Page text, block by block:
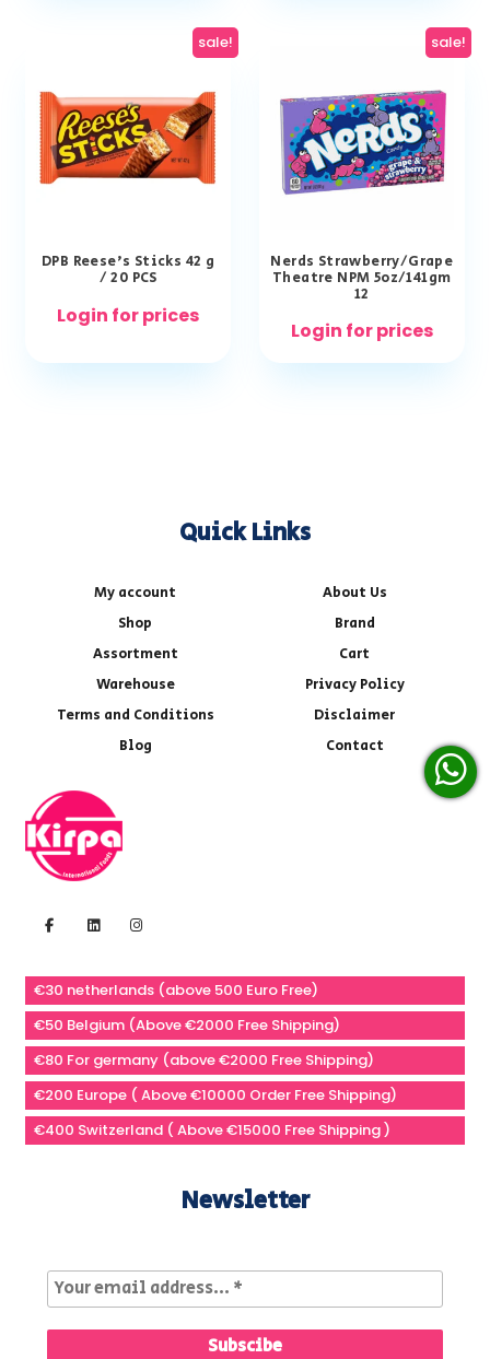
sale!
DPB Reese’s Sticks 42 g
/ 20 PCS
Login for prices
sale!
Nerds Strawberry/Grape
Theatre NPM 5oz/141gm
12
Login for prices
Quick Links
My account
About Us
Shop
Brand
Assortment
Cart
Warehouse
Privacy Policy
Terms and Conditions
Disclaimer
Blog
Contact
€30 netherlands (above 500 Euro Free)
€50 Belgium (Above €2000 Free Shipping)
€80 For germany (above €2000 Free Shipping)
€200 Europe ( Above €10000 Order Free Shipping)
€400 Switzerland ( Above €15000 Free Shipping )
Newsletter